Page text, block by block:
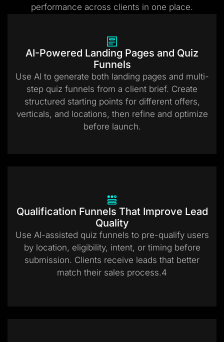
performance across clients in one place.
AI-Powered Landing Pages and Quiz
Funnels
Use AI to generate both landing pages and multi-
step quiz funnels from a client brief. Create
structured starting points for different offers,
verticals, and locations, then refine and optimize
before launch.
Qualification Funnels That Improve Lead
Quality
Use AI-assisted quiz funnels to pre-qualify users
by location, eligibility, intent, or timing before
submission. Clients receive leads that better
match their sales process.4